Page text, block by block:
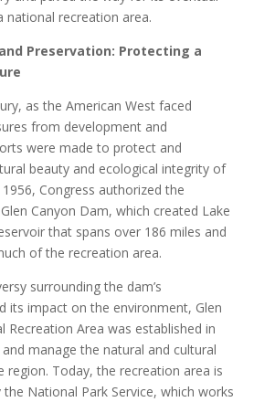
national recreation area.
Preservation: Protecting a
as the American West faced
from development and
were made to protect and
beauty and ecological integrity of
1956, Congress authorized the
Canyon Dam, which created Lake
that spans over 186 miles and
of the recreation area.
surrounding the dam’s
its impact on the environment, Glen
Recreation Area was established in
manage the natural and cultural
region. Today, the recreation area is
National Park Service, which works